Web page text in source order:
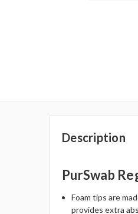
Description
PurSwab
Foam tips are
provides extra